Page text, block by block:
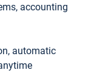
accounting
automatic